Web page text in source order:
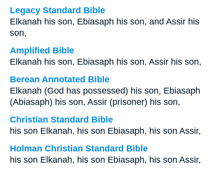
Legacy Standard Bible
Elkanah his son, Ebiasaph his son, and Assir his
son,
Amplified Bible
Elkanah his son, Ebiasaph his son, Assir his son,
Berean Annotated Bible
Elkanah (God has possessed) his son, Ebiasaph
(Abiasaph) his son, Assir (prisoner) his son,
Christian Standard Bible
his son Elkanah, his son Ebiasaph, his son Assir,
Holman Christian Standard Bible
his son Elkanah, his son Ebiasaph, his son Assir,